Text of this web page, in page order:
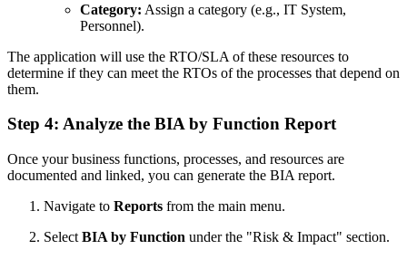
Category: Assign a category (e.g., IT System,
Personnel).
The application will use the RTO/SLA of these resources to
determine if they can meet the RTOs of the processes that depend on
them.
Step 4: Analyze the BIA by Function Report
Once your business functions, processes, and resources are
documented and linked, you can generate the BIA report.
Navigate to Reports from the main menu.
Select BIA by Function under the "Risk & Impact" section.